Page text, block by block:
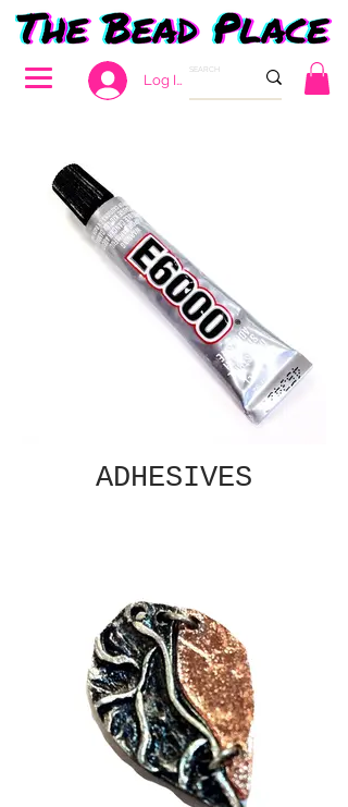
Log In
ADHESIVES